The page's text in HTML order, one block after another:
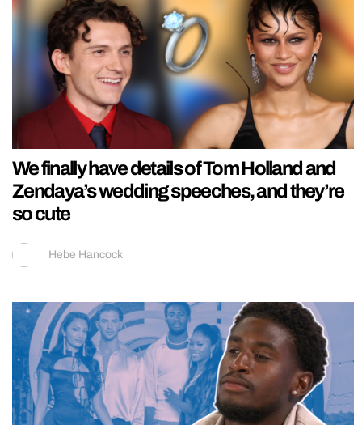
We finally have details of Tom Holland and
Zendaya’s wedding speeches, and they’re
so cute
Hebe Hancock